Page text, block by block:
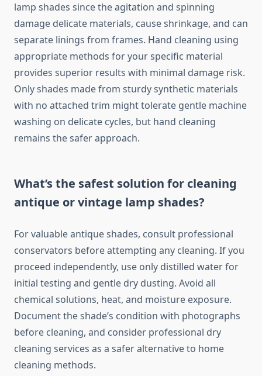
lamp shades since the agitation and spinning
damage delicate materials, cause shrinkage, and can
separate linings from frames. Hand cleaning using
appropriate methods for your specific material
provides superior results with minimal damage risk.
Only shades made from sturdy synthetic materials
with no attached trim might tolerate gentle machine
washing on delicate cycles, but hand cleaning
remains the safer approach.
What’s the safest solution for cleaning
antique or vintage lamp shades?
For valuable antique shades, consult professional
conservators before attempting any cleaning. If you
proceed independently, use only distilled water for
initial testing and gentle dry dusting. Avoid all
chemical solutions, heat, and moisture exposure.
Document the shade’s condition with photographs
before cleaning, and consider professional dry
cleaning services as a safer alternative to home
cleaning methods.